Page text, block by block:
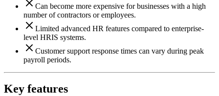
Can become more expensive for businesses with a high
number of contractors or employees.
Limited advanced HR features compared to enterprise-
level HRIS systems.
Customer support response times can vary during peak
payroll periods.
Key features